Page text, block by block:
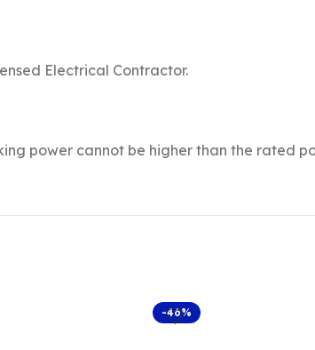
Electrical Contractor.
power cannot be higher than the rated
-46%